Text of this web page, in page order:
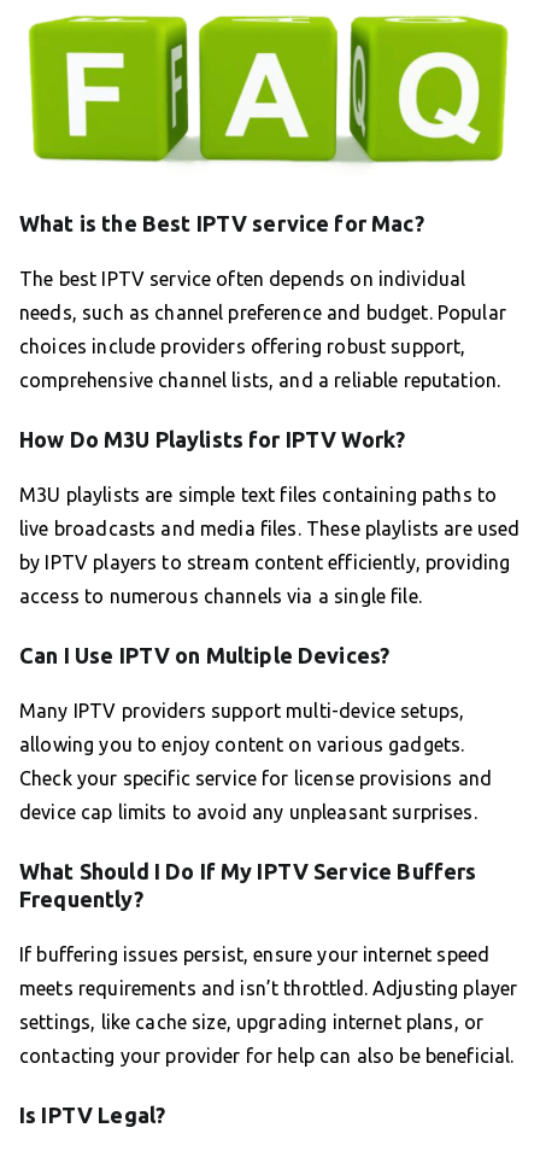
What is the Best IPTV service for Mac?
The best IPTV service often depends on individual
needs, such as channel preference and budget. Popular
choices include providers offering robust support,
comprehensive channel lists, and a reliable reputation.
How Do M3U Playlists for IPTV Work?
M3U playlists are simple text files containing paths to
live broadcasts and media files. These playlists are used
by IPTV players to stream content efficiently, providing
access to numerous channels via a single file.
Can I Use IPTV on Multiple Devices?
Many IPTV providers support multi-device setups,
allowing you to enjoy content on various gadgets.
Check your specific service for license provisions and
device cap limits to avoid any unpleasant surprises.
What Should I Do If My IPTV Service Buffers
Frequently?
If buffering issues persist, ensure your internet speed
meets requirements and isn’t throttled. Adjusting player
settings, like cache size, upgrading internet plans, or
contacting your provider for help can also be beneficial.
Is IPTV Legal?